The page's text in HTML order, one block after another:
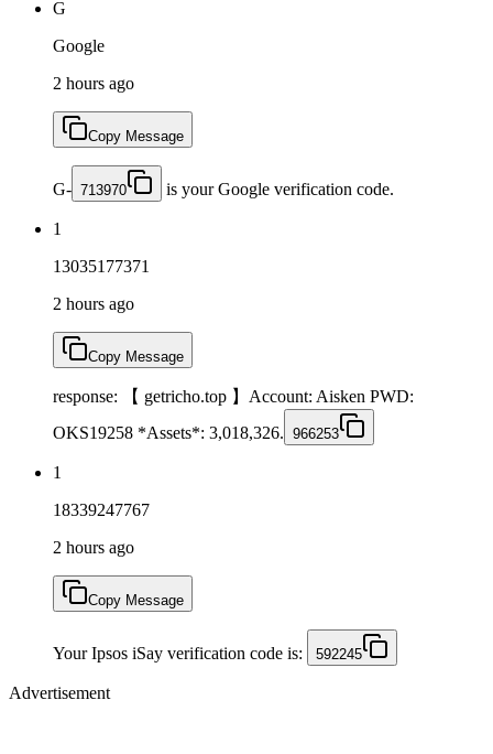
G
Google
2 hours ago
Copy Message
G- 713970 is your Google verification code.
1
13035177371
2 hours ago
Copy Message
response: 【 getricho.top 】Account: Aisken PWD:
OKS19258 *Assets*: 3,018,326. 966253
1
18339247767
2 hours ago
Copy Message
Your Ipsos iSay verification code is: 592245
Advertisement